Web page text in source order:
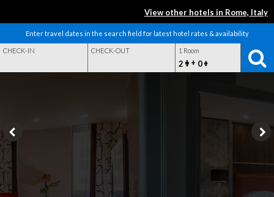
View other hotels in Rome, Italy
Enter travel dates in the search field for latest hotel rates & availability
CHECK-IN CHECK-OUT 1 Room
2 + 0